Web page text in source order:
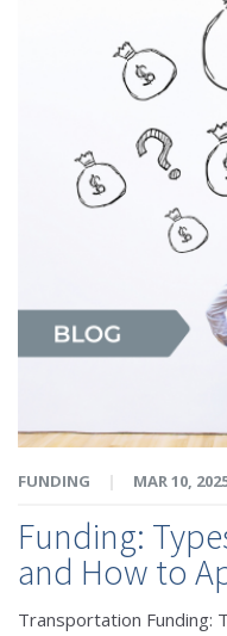
FUNDING | MAR 10,
Funding:
and How to
Transportation Funding: